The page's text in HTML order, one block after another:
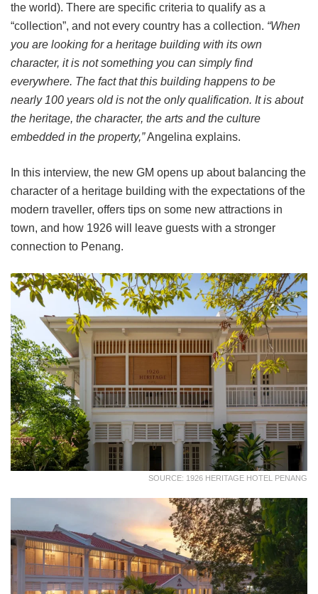
the world). There are specific criteria to qualify as a
“collection”, and not every country has a collection. “When
you are looking for a heritage building with its own
character, it is not something you can simply find
everywhere. The fact that this building happens to be
nearly 100 years old is not the only qualification. It is about
the heritage, the character, the arts and the culture
embedded in the property,”Angelina explains.
In this interview, the new GM opens up about balancing the
character of a heritage building with the expectations of the
modern traveller, offers tips on some new attractions in
town, and how 1926 will leave guests with a stronger
connection to Penang.
SOURCE: 1926 HERITAGE HOTEL PENANG